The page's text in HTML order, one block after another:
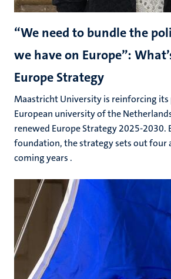
“We need to bundle the
we have on Europe”:
Europe Strategy
Maastricht University is reinforcing its
European university of the
renewed Europe Strategy 2025-2030.
foundation, the strategy sets out four
coming years .